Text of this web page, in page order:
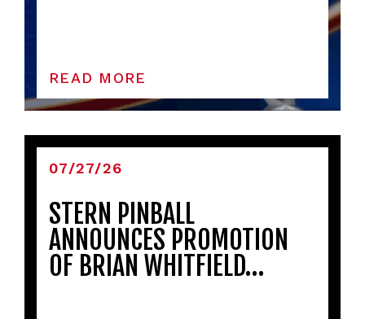
READ MORE
07/27/26
STERN PINBALL
ANNOUNCES PROMOTION
OF BRIAN WHITFIELD…